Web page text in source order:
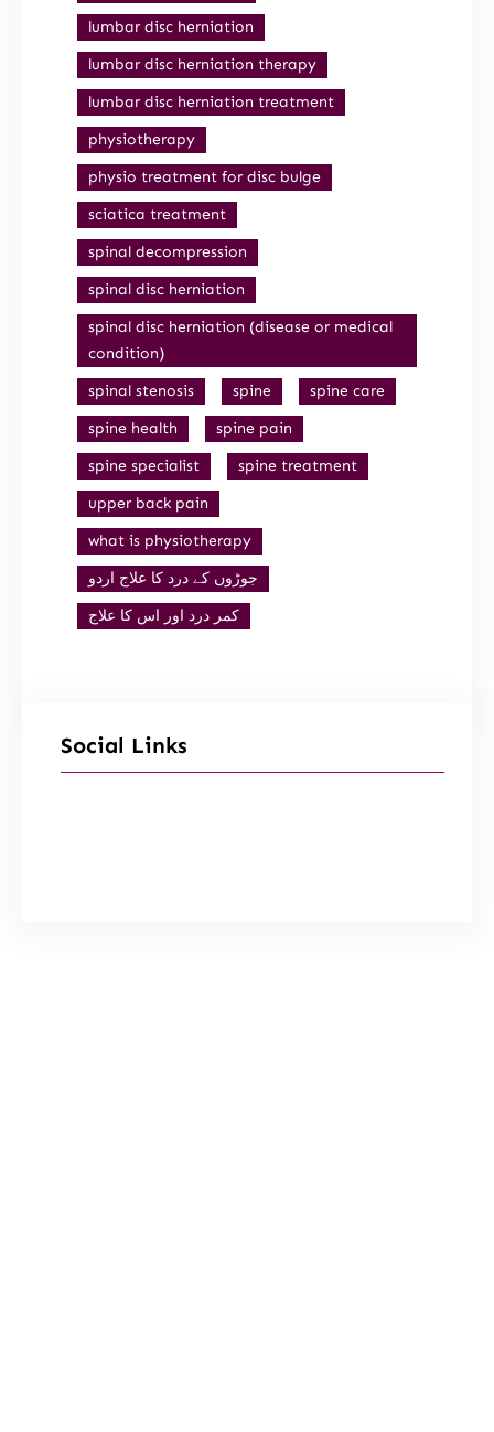
lumbar disc herniation
lumbar disc herniation therapy
lumbar disc herniation treatment
physiotherapy
physio treatment for disc bulge
sciatica treatment
spinal decompression
spinal disc herniation
spinal disc herniation (disease or medical
condition)
spinal stenosis
spine
spine care
spine health
spine pain
spine specialist
spine treatment
upper back pain
what is physiotherapy
جوڑوں کے درد کا علاج اردو
کمر درد اور اس کا علاج
Social Links